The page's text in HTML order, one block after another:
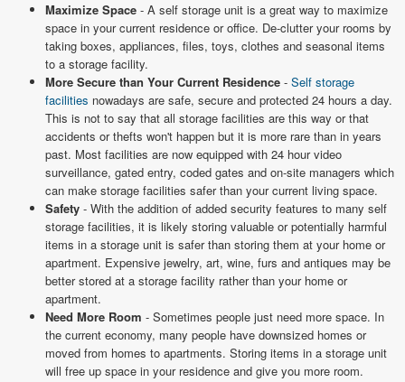
Maximize Space - A self storage unit is a great way to maximize
space in your current residence or office. De-clutter your rooms by
taking boxes, appliances, files, toys, clothes and seasonal items
to a storage facility.
More Secure than Your Current Residence - Self storage
facilities nowadays are safe, secure and protected 24 hours a day.
This is not to say that all storage facilities are this way or that
accidents or thefts won't happen but it is more rare than in years
past. Most facilities are now equipped with 24 hour video
surveillance, gated entry, coded gates and on-site managers which
can make storage facilities safer than your current living space.
Safety - With the addition of added security features to many self
storage facilities, it is likely storing valuable or potentially harmful
items in a storage unit is safer than storing them at your home or
apartment. Expensive jewelry, art, wine, furs and antiques may be
better stored at a storage facility rather than your home or
apartment.
Need More Room - Sometimes people just need more space. In
the current economy, many people have downsized homes or
moved from homes to apartments. Storing items in a storage unit
will free up space in your residence and give you more room.